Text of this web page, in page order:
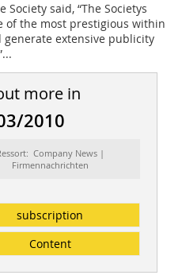
Society said, “The Societys
of the most prestigious within
extensive publicity
more in
2010
Company News |
Firmennachrichten
subscription
Content